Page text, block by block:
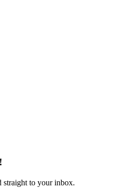
straight to your inbox.